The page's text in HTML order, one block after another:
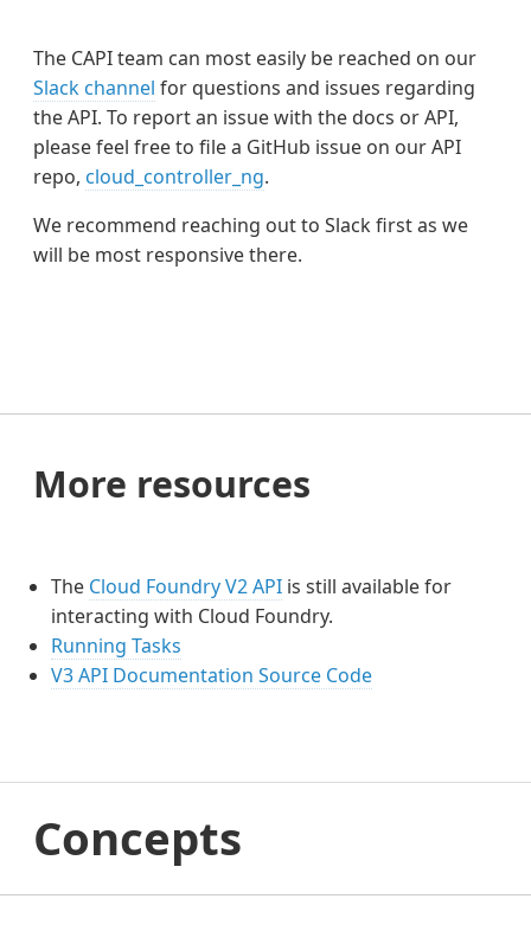
The CAPI team can most easily be reached on our
Slack channel for questions and issues regarding
the API. To report an issue with the docs or API,
please feel free to file a GitHub issue on our API
repo, cloud_controller_ng.
We recommend reaching out to Slack first as we
will be most responsive there.
More resources
The Cloud Foundry V2 API is still available for
interacting with Cloud Foundry.
Running Tasks
V3 API Documentation Source Code
Concepts